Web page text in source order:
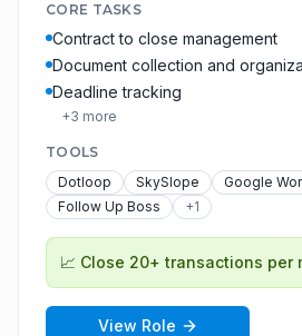
CORE TASKS
Contract to close management
Document collection and
Deadline tracking
+3 more
TOOLS
Dotloop
SkySlope
Google
Follow Up Boss
+1
📈 Close 20+ transactions per
View Role